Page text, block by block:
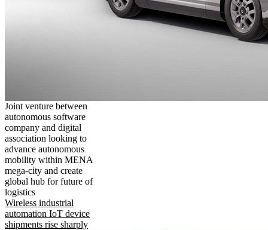
Joint venture between
autonomous software
company and digital
association looking to
advance autonomous
mobility within MENA
mega-city and create
global hub for future of
logistics
Wireless industrial
automation IoT device
shipments rise sharply